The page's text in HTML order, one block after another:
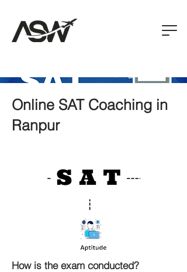
Online SAT Coaching in
Ranpur
How is the exam conducted?